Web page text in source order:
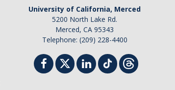
University of California, Merced
5200 North Lake Rd.
Merced, CA 95343
Telephone: (209) 228-4400